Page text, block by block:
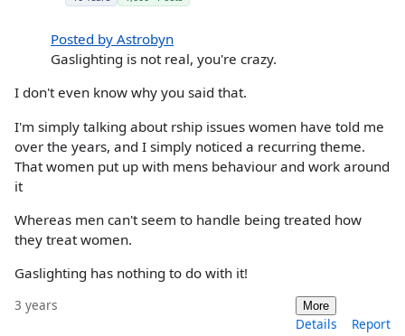
Posted by Astrobyn
Gaslighting is not real, you're crazy.
I don't even know why you said that.
I'm simply talking about rship issues women have told me
over the years, and I simply noticed a recurring theme.
That women put up with mens behaviour and work around
it
Whereas men can't seem to handle being treated how
they treat women.
Gaslighting has nothing to do with it!
3 years More
Details Report